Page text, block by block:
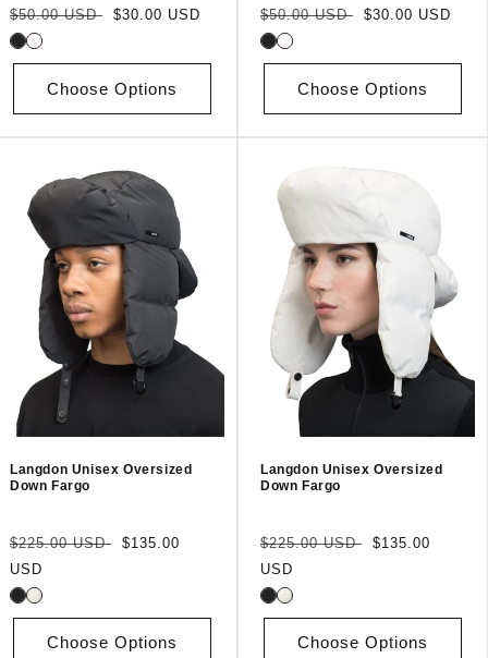
Regular
price
$50.00 USD
Sale
$30.00 USD
Choose Options
Regular
price
$50.00 USD
Sale
$30.00 USD
Choose Options
Langdon Unisex Oversized
Down Fargo
Regular
price
$225.00 USD
Sale
$135.00
USD
Choose Options
Langdon Unisex Oversized
Down Fargo
Regular
price
$225.00 USD
Sale
$135.00
USD
Choose Options